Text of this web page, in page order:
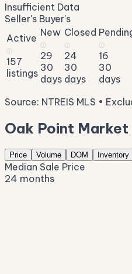
of original asking
Insufficient Data
Seller's Buyer's
Active
ⓘ
157
listings
New
ⓘ
29
30
days
Closed
ⓘ
24
30
days
ⓘ
16
30
days
Source: NTREIS MLS •
Oak Point Market
Price Volume DOM Inventory
Median Sale Price
24 months